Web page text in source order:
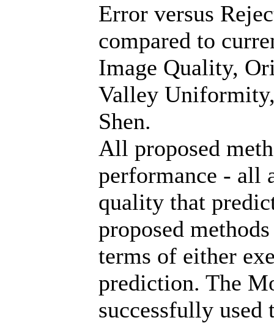
Error versus
compared to
Image Quality,
Valley
Shen.
All proposed
performance - all
quality that
proposed
terms of either
prediction. The
successfully used